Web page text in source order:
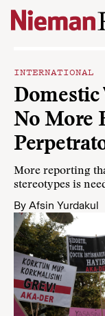
Skip to content
INTERNATIONAL
No More
More reporting
stereotypes is
By Afsin Yurdakul